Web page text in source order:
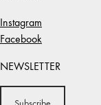
Instagram
Facebook
NEWSLETTER